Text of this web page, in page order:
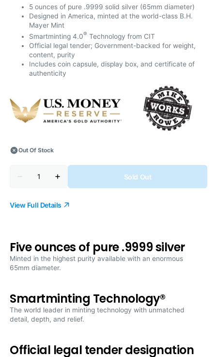
5 ounces of pure .9999 solid silver (65mm diameter)
Designed in America, minted at the world-class B.H.
Mayer Mint
Smartminting 4.0® Technology from CIT
Official legal tender; Government-backed for weight,
content, purity
Includes coin capsule, display box, and certificate of
authenticity
Out Of Stock
Decrease
2025
Trades
Pure
Silver
Coin
Increase
quantity
2025
Trades
Pure
Silver
Coin
Sold Out
View Full Details
Five ounces of pure .9999 silver
Minted in the highest purity available with an enormous
65mm diameter.
Smartminting Technology®
The world leader in minting technology with unmatched
detail, depth, and relief.
Official legal tender designation